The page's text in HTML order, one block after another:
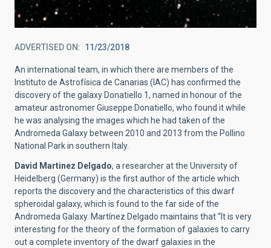
ADVERTISED ON 11/23/2018
An international team, in which there are members of the
Instituto de Astrofísica de Canarias (IAC) has confirmed the
discovery of the galaxy Donatiello 1, named in honour of the
amateur astronomer Giuseppe Donatiello, who found it while
he was analysing the images which he had taken of the
Andromeda Galaxy between 2010 and 2013 from the Pollino
National Park in southern Italy.
David Martinez Delgado, a researcher at the University of
Heidelberg (Germany) is the first author of the article which
reports the discovery and the characteristics of this dwarf
spheroidal galaxy, which is found to the far side of the
Andromeda Galaxy. Martínez Delgado maintains that “It is very
interesting for the theory of the formation of galaxies to carry
out a complete inventory of the dwarf galaxies in the